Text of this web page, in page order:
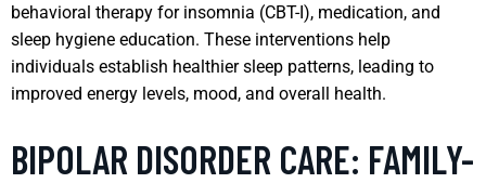
behavioral therapy for insomnia (CBT-I), medication, and
sleep hygiene education. These interventions help
individuals establish healthier sleep patterns, leading to
improved energy levels, mood, and overall health.
BIPOLAR DISORDER CARE: FAMILY-